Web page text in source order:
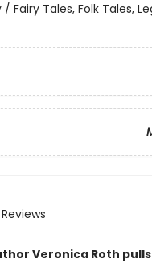
Tales, Folk Tales,
Reviews
Veronica Roth